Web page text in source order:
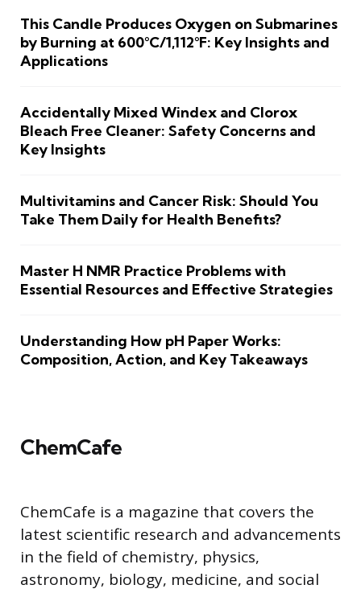
This Candle Produces Oxygen on Submarines
by Burning at 600°C/1,112°F: Key Insights and
Applications
Accidentally Mixed Windex and Clorox
Bleach Free Cleaner: Safety Concerns and
Key Insights
Multivitamins and Cancer Risk: Should You
Take Them Daily for Health Benefits?
Master H NMR Practice Problems with
Essential Resources and Effective Strategies
Understanding How pH Paper Works:
Composition, Action, and Key Takeaways
ChemCafe
ChemCafe is a magazine that covers the
latest scientific research and advancements
in the field of chemistry, physics,
astronomy, biology, medicine, and social